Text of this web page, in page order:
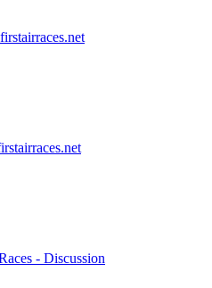
- Discussion